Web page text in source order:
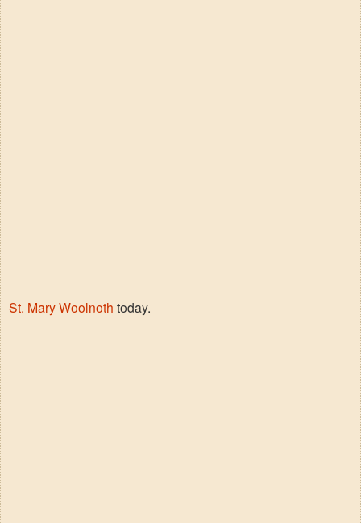
St. Mary Woolnoth today.